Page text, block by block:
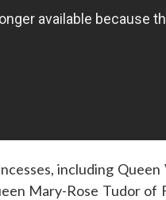
including
Mary-Rose Tudor